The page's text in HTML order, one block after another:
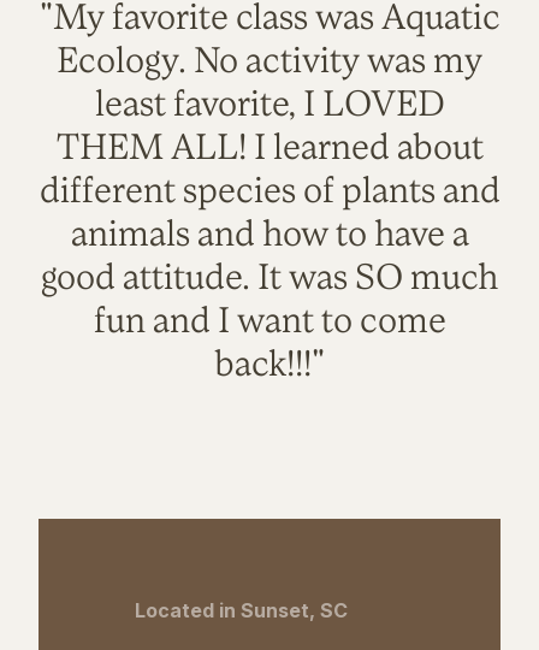
"My favorite class was Aquatic
Ecology. No activity was my
least favorite, I LOVED
THEM ALL! I learned about
different species of plants and
animals and how to have a
good attitude. It was SO much
fun and I want to come
back!!!"
Located in Sunset, SC